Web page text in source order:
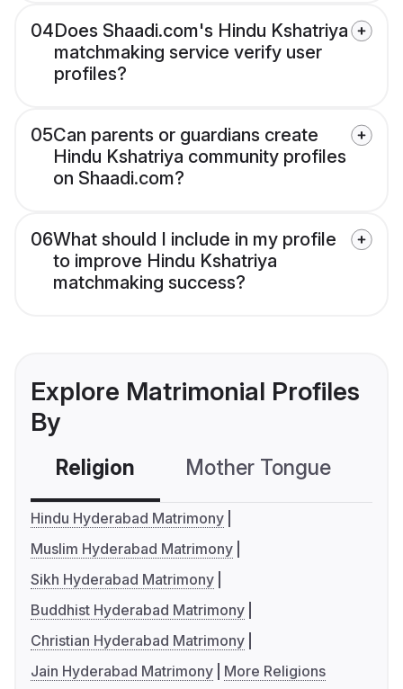
04Does Shaadi.com's Hindu Kshatriya
matchmaking service verify user
profiles?
05Can parents or guardians create
Hindu Kshatriya community profiles
on Shaadi.com?
06What should I include in my profile
to improve Hindu Kshatriya
matchmaking success?
Explore Matrimonial Profiles
By
Religion Mother Tongue
Hindu Hyderabad Matrimony
Muslim Hyderabad Matrimony
Sikh Hyderabad Matrimony
Buddhist Hyderabad Matrimony
Christian Hyderabad Matrimony
Jain Hyderabad Matrimony
More Religions